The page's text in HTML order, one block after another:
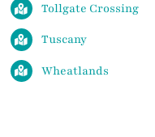
Tollgate Crossing
Tuscany
Wheatlands